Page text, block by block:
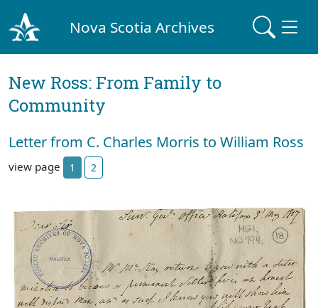
Nova Scotia Archives
New Ross: From Family to
Community
Letter from C. Charles Morris to William Ross
view page 1 2